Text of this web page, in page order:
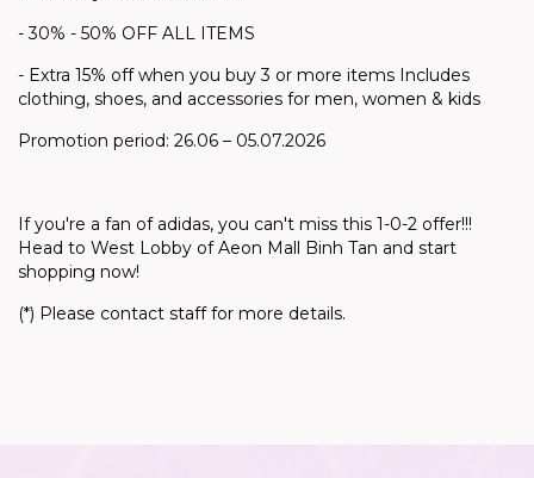
- 30% - 50% OFF ALL ITEMS
- Extra 15% off when you buy 3 or more items Includes
clothing, shoes, and accessories for men, women & kids
Promotion period: 26.06 – 05.07.2026
If you're a fan of adidas, you can't miss this 1-0-2 offer!!!
Head to West Lobby of Aeon Mall Binh Tan and start
shopping now!
(*) Please contact staff for more details.